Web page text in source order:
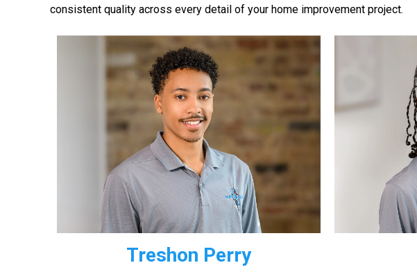
consistent quality across every detail of your home improvement project.
Treshon Perry